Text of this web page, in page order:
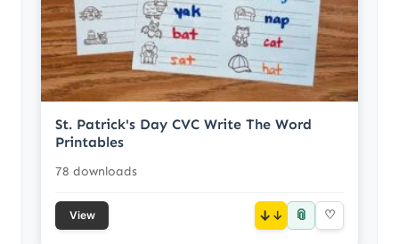
St. Patrick's Day CVC Write The Word
Printables
78 downloads
View ↓ 📎 ♡